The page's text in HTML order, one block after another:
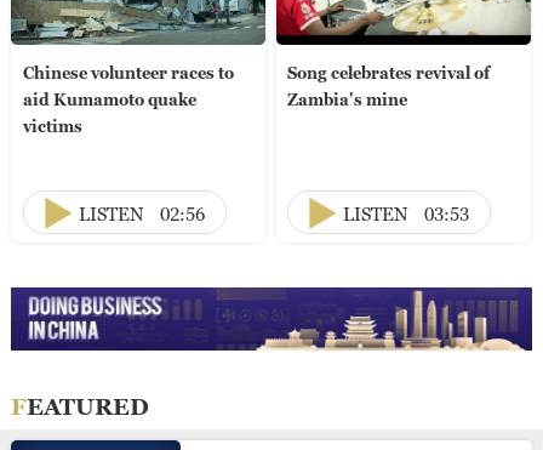
Chinese volunteer races to
aid Kumamoto quake
victims
LISTEN 02:56
Song celebrates revival of
Zambia's mine
LISTEN 03:53
FEATURED